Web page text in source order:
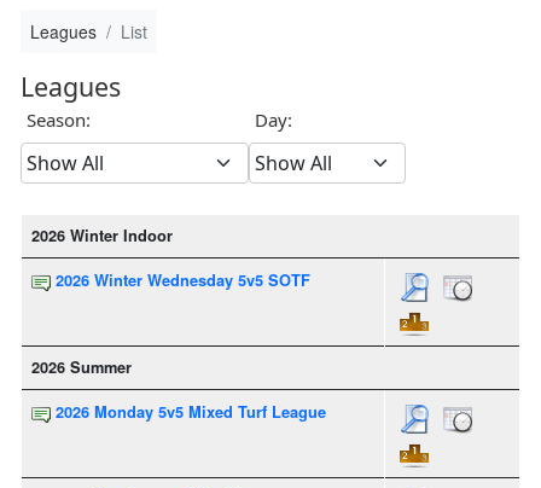
Leagues List
Leagues
Season: Day:
2026 Winter Indoor
2026 Winter Wednesday 5v5 SOTF
2026 Summer
2026 Monday 5v5 Mixed Turf League